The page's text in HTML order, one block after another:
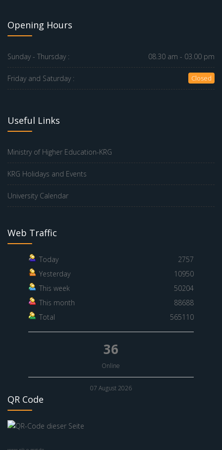
Opening Hours
Sunday - Thursday : 08.30 am - 03.00 pm
Friday and Saturday : Closed
Useful Links
Ministry of Higher Education-KRG
KRG Holidays and Events
University Calendar
Web Traffic
Today
2757
Yesterday
10950
This week
50204
This month
88688
Total
565110
36
Online
07 August 2026
QR Code